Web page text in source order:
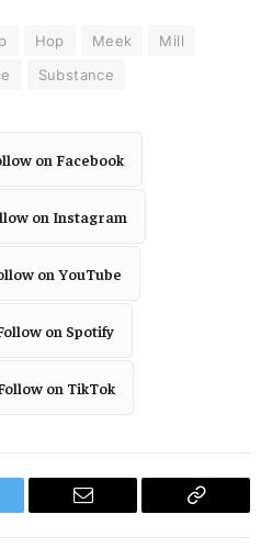
Hop Meek
Mill
Substance
on Facebook
on Instagram
on YouTube
on Spotify
on TikTok
Email
Copy